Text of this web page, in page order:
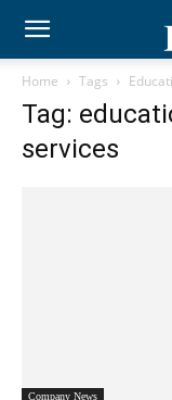
Home Tags
Tag:
services
Company News